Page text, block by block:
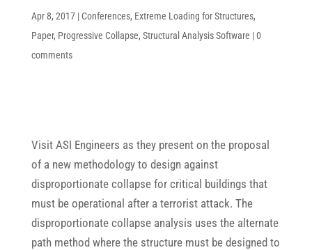
Apr 8, 2017| Conferences, Extreme Loading for Structures,
Paper, Progressive Collapse, Structural Analysis Software |0
comments
Visit ASI Engineers as they present on the proposal
of a new methodology to design against
disproportionate collapse for critical buildings that
must be operational after a terrorist attack. The
disproportionate collapse analysis uses the alternate
path method where the structure must be designed to